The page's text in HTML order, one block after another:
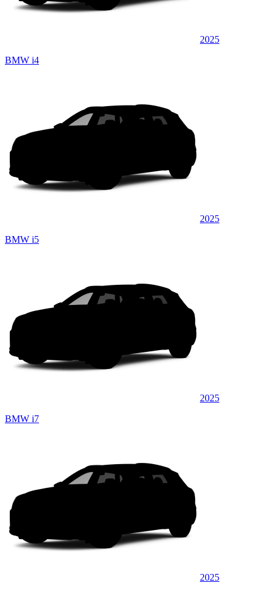
2025
BMW i4
2025
BMW i5
2025
BMW i7
2025